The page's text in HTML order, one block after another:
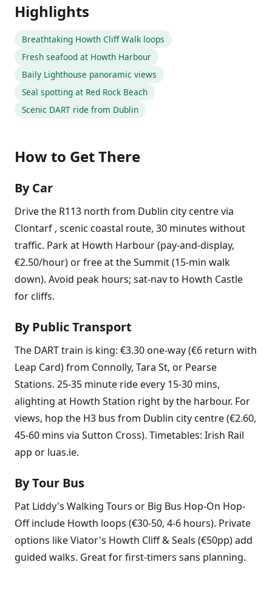
Highlights
Breathtaking Howth Cliff Walk loops
Fresh seafood at Howth Harbour
Baily Lighthouse panoramic views
Seal spotting at Red Rock Beach
Scenic DART ride from Dublin
How to Get There
By Car
Drive the R113 north from Dublin city centre via
Clontarf , scenic coastal route, 30 minutes without
traffic. Park at Howth Harbour (pay-and-display,
€2.50/hour) or free at the Summit (15-min walk
down). Avoid peak hours; sat-nav to Howth Castle
for cliffs.
By Public Transport
The DART train is king: €3.30 one-way (€6 return with
Leap Card) from Connolly, Tara St, or Pearse
Stations. 25-35 minute ride every 15-30 mins,
alighting at Howth Station right by the harbour. For
views, hop the H3 bus from Dublin city centre (€2.60,
45-60 mins via Sutton Cross). Timetables: Irish Rail
app or luas.ie.
By Tour Bus
Pat Liddy's Walking Tours or Big Bus Hop-On Hop-
Off include Howth loops (€30-50, 4-6 hours). Private
options like Viator's Howth Cliff & Seals (€50pp) add
guided walks. Great for first-timers sans planning.